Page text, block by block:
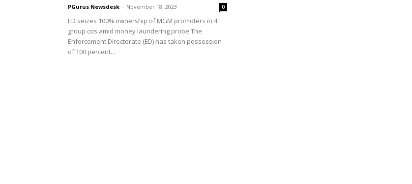
PGurus Newsdesk - November 18, 2023 0
ED seizes 100% ownership of MGM promoters in 4
group cos amid money laundering probe The
Enforcement Directorate (ED) has taken possession
of 100 percent...